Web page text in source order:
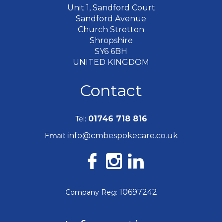
Unit 1, Sandford Court
Sandford Avenue
Church Stretton
Shropshire
SY6 6BH
UNITED KINGDOM
Contact
Tel: 01746 718 816
Email: info@cmbespokecare.co.uk
Company Reg: 10697242